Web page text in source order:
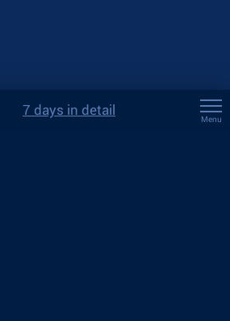
7 days in detail
Menu